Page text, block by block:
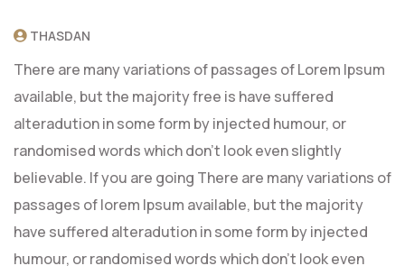
THASDAN
There are many variations of passages of Lorem Ipsum
available, but the majority free is have suffered
alteradution in some form by injected humour, or
randomised words which don’t look even slightly
believable. If you are going There are many variations of
passages of lorem Ipsum available, but the majority
have suffered alteradution in some form by injected
humour, or randomised words which don’t look even